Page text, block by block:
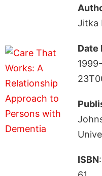
Jitka
Date
ISBN